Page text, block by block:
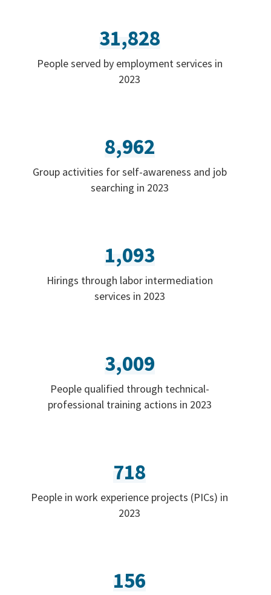
31,828
People served by employment services in
2023
8,962
Group activities for self-awareness and job
searching in 2023
1,093
Hirings through labor intermediation
services in 2023
3,009
People qualified through technical-
professional training actions in 2023
718
People in work experience projects (PICs) in
2023
156